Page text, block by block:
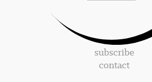
subscribe
contact